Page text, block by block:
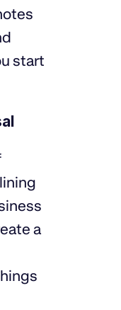
start
a